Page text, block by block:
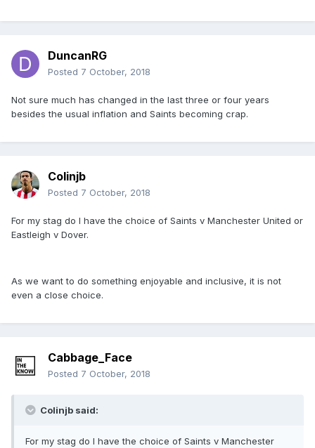
DuncanRG
Posted 7 October, 2018
Not sure much has changed in the last three or four years
besides the usual inflation and Saints becoming crap.
Colinjb
Posted 7 October, 2018
For my stag do I have the choice of Saints v Manchester United or
Eastleigh v Dover.
As we want to do something enjoyable and inclusive, it is not
even a close choice.
Cabbage_Face
Posted 7 October, 2018
Colinjb said:
For my stag do I have the choice of Saints v Manchester